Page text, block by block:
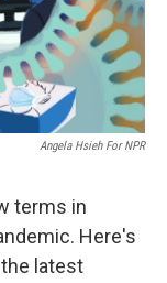
Angela Hsieh For NPR
terms in
Here's
latest